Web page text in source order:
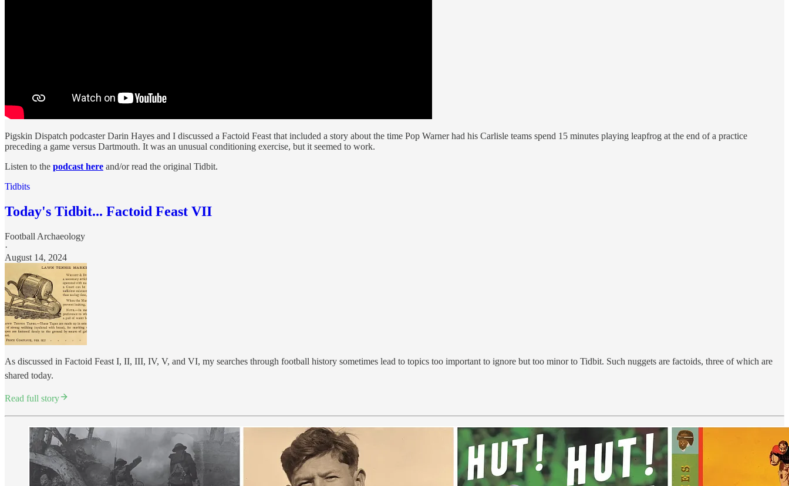
Pigskin Dispatch podcaster Darin Hayes and I discussed a Factoid Feast that included a story about the time Pop Warner had his Carlisle teams spend 15 minutes playing leapfrog at the end of a practice
preceding a game versus Dartmouth. It was an unusual conditioning exercise, but it seemed to work.
Listen to the podcast here and/or read the original Tidbit.
Tidbits
Today's Tidbit... Factoid Feast VII
Football Archaeology
·
August 14, 2024
As discussed in Factoid Feast I, II, III, IV, V, and VI, my searches through football history sometimes lead to topics too important to ignore but too minor to Tidbit. Such nuggets are factoids, three of which are
shared today.
Read full story